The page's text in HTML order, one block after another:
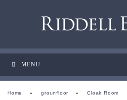
MENU
Home » grounfloor » Cloak Room